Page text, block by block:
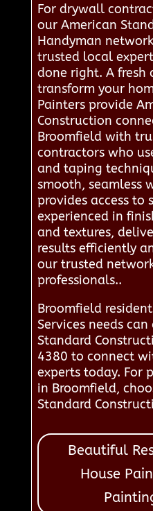
For drywall
our American
Handyman
trusted local
done right. A fresh
transform your
Painters provide
Construction
Broomfield with
contractors who
and taping
smooth, seamless
provides access to
experienced in
and textures,
results efficiently
our trusted
professionals..
Broomfield
Services needs
Standard
4380 to connect
experts today. For
in Broomfield,
Standard
Beautiful
House